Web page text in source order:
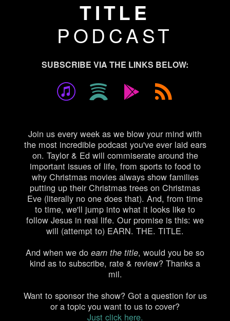
TITLE
PODCAST
SUBSCRIBE VIA THE LINKS BELOW:
 itunes
 spotify
 
Join us every week as we blow your mind with
the most incredible podcast you've ever laid ears
on. Taylor & Ed will commiserate around the
important issues of life, from sports to food to
why Christmas movies always show families
putting up their Christmas trees on Christmas
Eve (literally no one does that). And, from time
to time, we'll jump into what it looks like to
follow Jesus in real life. Our promise is this: we
will (attempt to) EARN. THE. TITLE.
And when we do earn the title, would you be so
kind as to subscribe, rate & review? Thanks a
mil.
Want to sponsor the show? Got a question for us
or a topic you want to us to cover?
Just click here.